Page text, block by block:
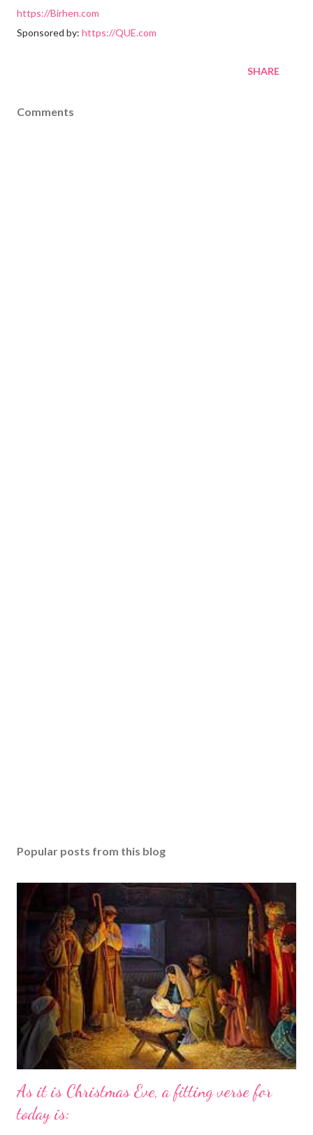
https://Birhen.com
Sponsored by: https://QUE.com
SHARE
Comments
Popular posts from this blog
As it is Christmas Eve, a fitting verse for
today is: